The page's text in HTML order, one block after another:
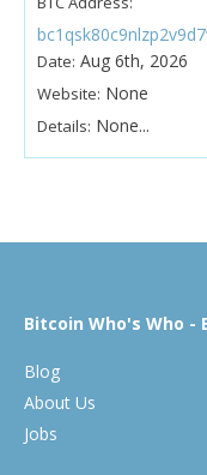
Date: Aug 6th, 2026
Website: None
Details: None...
Bitcoin Who's Who -
Blog
About Us
Jobs